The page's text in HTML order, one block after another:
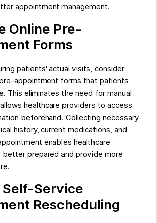
appointment management.
Online Pre-
Forms
patients' actual visits, consider
appointment forms that patients
This eliminates the need for manual
healthcare providers to access
beforehand. Collecting necessary
history, current medications, and
enables healthcare
prepared and provide more
Service
Rescheduling